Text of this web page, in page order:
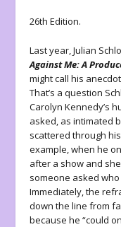
26th Edition.
Last year, Julian
Against Me: A
might call his
That’s a question
Carolyn Kennedy’s
asked, as intimated
scattered through
example, when he
after a show and
someone asked who
Immediately, the
down the line from
because he “could